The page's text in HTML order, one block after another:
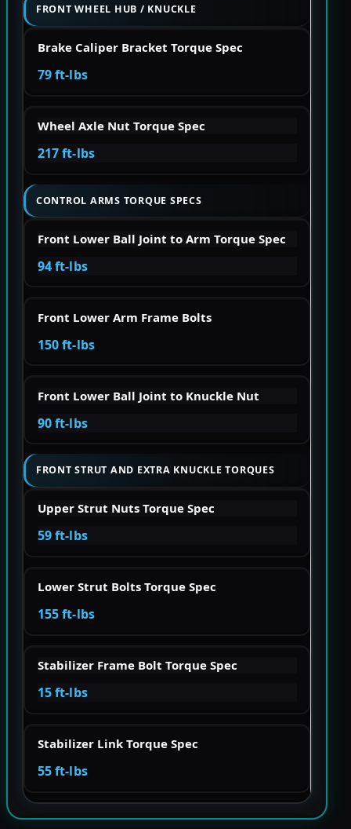
FRONT WHEEL HUB / KNUCKLE
Brake Caliper Bracket Torque Spec
79 ft-lbs
Wheel Axle Nut Torque Spec
217 ft-lbs
CONTROL ARMS TORQUE SPECS
Front Lower Ball Joint to Arm Torque Spec
94 ft-lbs
Front Lower Arm Frame Bolts
150 ft-lbs
Front Lower Ball Joint to Knuckle Nut
90 ft-lbs
FRONT STRUT AND EXTRA KNUCKLE TORQUES
Upper Strut Nuts Torque Spec
59 ft-lbs
Lower Strut Bolts Torque Spec
155 ft-lbs
Stabilizer Frame Bolt Torque Spec
15 ft-lbs
Stabilizer Link Torque Spec
55 ft-lbs